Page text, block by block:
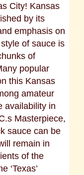
City! Kansas
by its
emphasis on
of sauce is
of
popular
this Kansas
amateur
availability in
Masterpiece,
sauce can be
remain in
of the
‘Texas’